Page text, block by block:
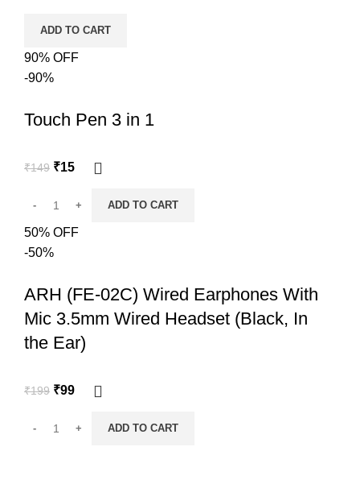
ADD TO CART
90% OFF
-90%
Touch Pen 3 in 1
₹149 ₹15
ADD TO CART
50% OFF
-50%
ARH (FE-02C) Wired Earphones With
Mic 3.5mm Wired Headset (Black, In
the Ear)
₹199 ₹99
ADD TO CART